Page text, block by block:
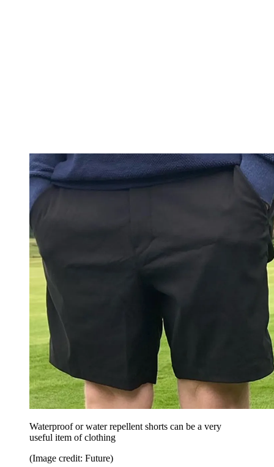
Waterproof or water repellent shorts can be a very
useful item of clothing
(Image credit: Future)